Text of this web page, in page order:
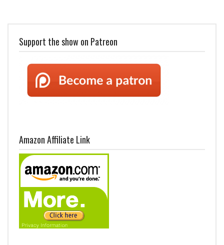
Support the show on Patreon
Amazon Affiliate Link